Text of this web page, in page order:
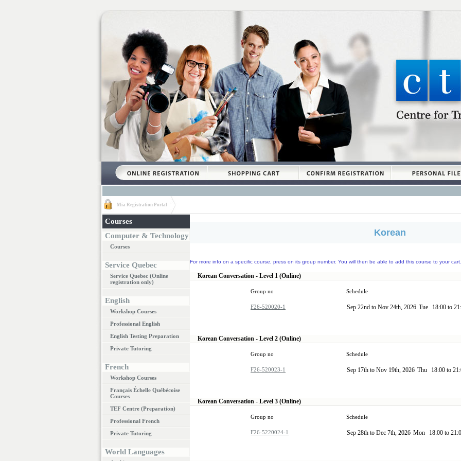
Mia Registration Portal
Courses
Computer & Technology
Courses
Service Quebec
Service Quebec (Online
registration only)
English
Workshop Courses
Professional English
English Testing Preparation
Private Tutoring
French
Workshop Courses
Français Échelle Québécoise
Courses
TEF Centre (Preparation)
Professional French
Private Tutoring
World Languages
Korean
For more info on a specific course, press on its group number. You will then be able to add this course to your cart.
Korean Conversation - Level 1 (Online)
Group no Schedule
F26-520020-1 Sep 22nd to Nov 24th, 2026 Tue 18:00 to
Korean Conversation - Level 2 (Online)
Group no Schedule
F26-520023-1 Sep 17th to Nov 19th, 2026 Thu 18:00 to
Korean Conversation - Level 3 (Online)
Group no Schedule
F26-5220024-1 Sep 28th to Dec 7th, 2026 Mon 18:00 to